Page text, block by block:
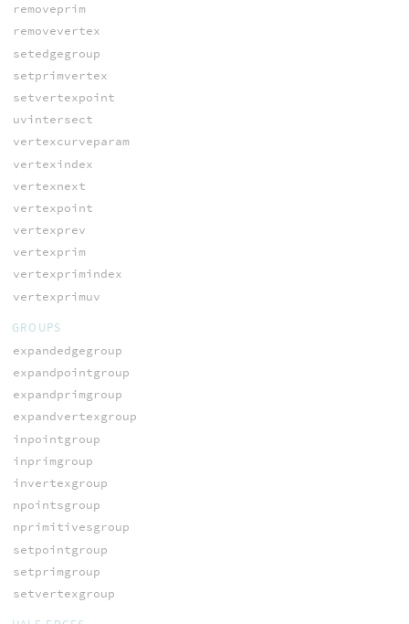
removeprim
removevertex
setedgegroup
setprimvertex
setvertexpoint
uvintersect
vertexcurveparam
vertexindex
vertexnext
vertexpoint
vertexprev
vertexprim
vertexprimindex
vertexprimuv
GROUPS
expandedgegroup
expandpointgroup
expandprimgroup
expandvertexgroup
inpointgroup
inprimgroup
invertexgroup
npointsgroup
nprimitivesgroup
setpointgroup
setprimgroup
setvertexgroup